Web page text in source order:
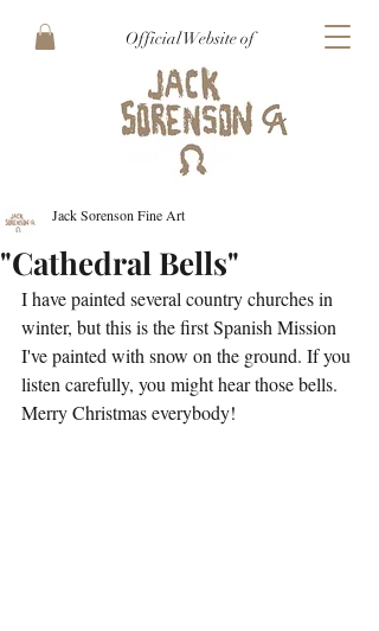
Official Website of
"Cathedral Bells"
Jack Sorenson Fine Art
I have painted several country churches in
winter, but this is the first Spanish Mission
I've painted with snow on the ground. If you
listen carefully, you might hear those bells.
Merry Christmas everybody!